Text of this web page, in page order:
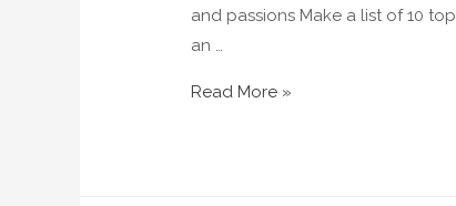
and passions Make a list of 10
an …
Read More »